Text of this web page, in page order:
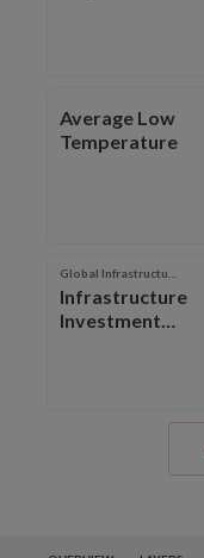
Average Low
Temperature
Infrastructure
Investment